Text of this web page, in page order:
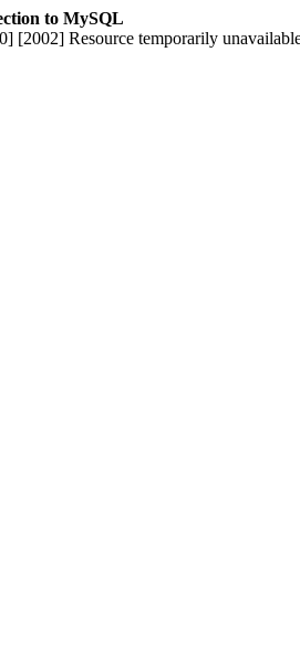
to MySQL
[2002] Resource temporarily